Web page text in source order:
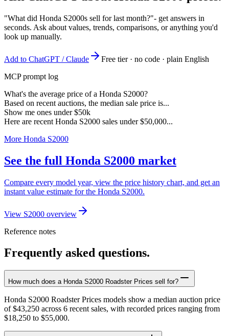
"What did Honda S2000s sell for last month?"- get answers in
seconds. Ask about values, trends, comparisons, or anything you'd
look up manually.
Add to ChatGPT / Claude
Free tier · no code · plain English
MCP prompt log
What's the average price of a Honda S2000?
Based on recent auctions, the median sale price is...
Show me ones under $50k
Here are recent Honda S2000 sales under $50,000...
More Honda S2000
See the full Honda S2000 market
Compare every model year, view the price history chart, and get an
instant value estimate for the Honda S2000.
View S2000 overview
Reference notes
Frequently asked questions.
How much does a Honda S2000 Roadster Prices sell for?
Honda S2000 Roadster Prices models show a median auction price
of $43,250 across 6 recent sales, with recorded prices ranging from
$18,250 to $55,000.